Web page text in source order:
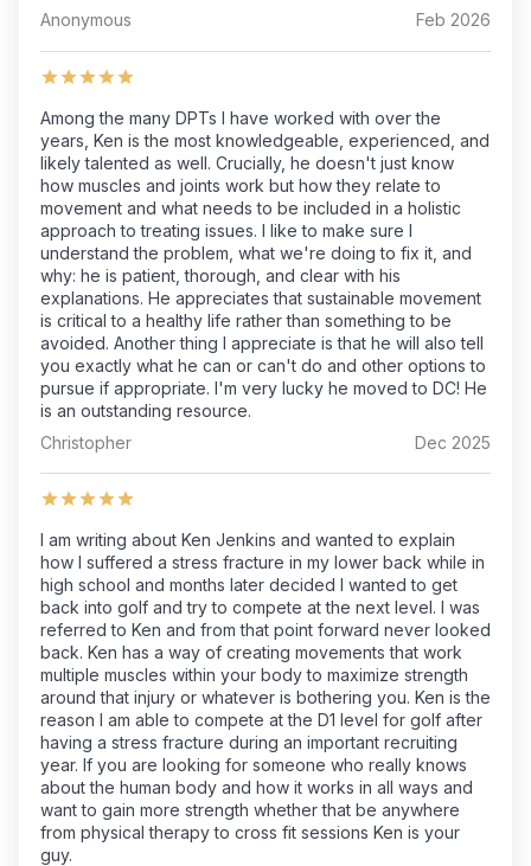
Anonymous
Feb 2026
Among the many DPTs I have worked with over the
years, Ken is the most knowledgeable, experienced, and
likely talented as well. Crucially, he doesn't just know
how muscles and joints work but how they relate to
movement and what needs to be included in a holistic
approach to treating issues. I like to make sure I
understand the problem, what we're doing to fix it, and
why: he is patient, thorough, and clear with his
explanations. He appreciates that sustainable movement
is critical to a healthy life rather than something to be
avoided. Another thing I appreciate is that he will also tell
you exactly what he can or can't do and other options to
pursue if appropriate. I'm very lucky he moved to DC! He
is an outstanding resource.
Christopher
Dec 2025
I am writing about Ken Jenkins and wanted to explain
how I suffered a stress fracture in my lower back while in
high school and months later decided I wanted to get
back into golf and try to compete at the next level. I was
referred to Ken and from that point forward never looked
back. Ken has a way of creating movements that work
multiple muscles within your body to maximize strength
around that injury or whatever is bothering you. Ken is the
reason I am able to compete at the D1 level for golf after
having a stress fracture during an important recruiting
year. If you are looking for someone who really knows
about the human body and how it works in all ways and
want to gain more strength whether that be anywhere
from physical therapy to cross fit sessions Ken is your
guy.